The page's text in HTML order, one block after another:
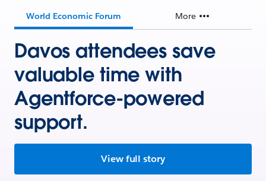
World Economic Forum More
Davos attendees save
valuable time with
Agentforce-powered
support.
View full story